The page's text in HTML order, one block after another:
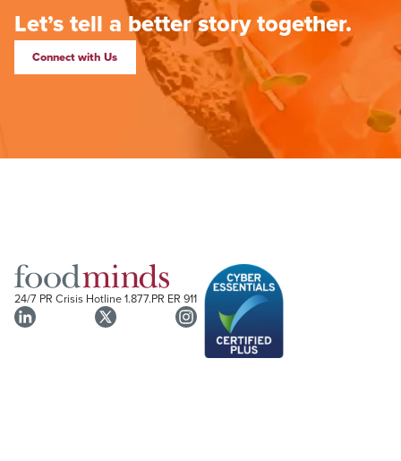
Let’s tell a better story together.
Connect with Us
24/7 PR Crisis Hotline1.877.PR ER 911